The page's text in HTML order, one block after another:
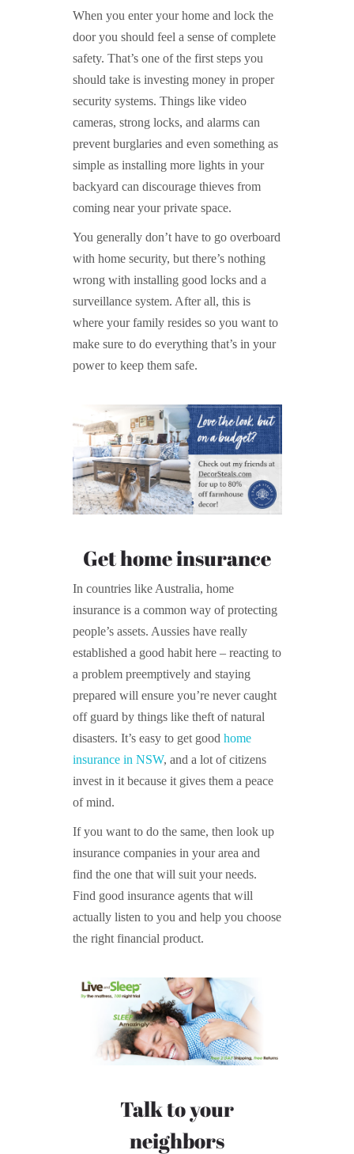
When you enter your home and lock the
door you should feel a sense of complete
safety. That’s one of the first steps you
should take is investing money in proper
security systems. Things like video
cameras, strong locks, and alarms can
prevent burglaries and even something as
simple as installing more lights in your
backyard can discourage thieves from
coming near your private space.
You generally don’t have to go overboard
with home security, but there’s nothing
wrong with installing good locks and a
surveillance system. After all, this is
where your family resides so you want to
make sure to do everything that’s in your
power to keep them safe.
Get home insurance
In countries like Australia, home
insurance is a common way of protecting
people’s assets. Aussies have really
established a good habit here – reacting to
a problem preemptively and staying
prepared will ensure you’re never caught
off guard by things like theft of natural
disasters. It’s easy to get good home
insurance in NSW, and a lot of citizens
invest in it because it gives them a peace
of mind.
If you want to do the same, then look up
insurance companies in your area and
find the one that will suit your needs.
Find good insurance agents that will
actually listen to you and help you choose
the right financial product.
Talk to your
neighbors